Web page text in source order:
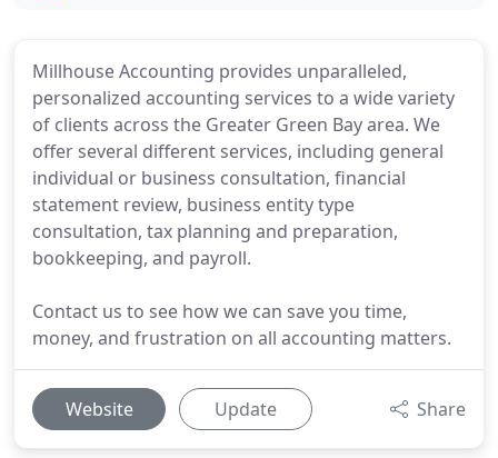
Millhouse Accounting provides unparalleled,
personalized accounting services to a wide variety
of clients across the Greater Green Bay area. We
offer several different services, including general
individual or business consultation, financial
statement review, business entity type
consultation, tax planning and preparation,
bookkeeping, and payroll.
Contact us to see how we can save you time,
money, and frustration on all accounting matters.
Website Update Share